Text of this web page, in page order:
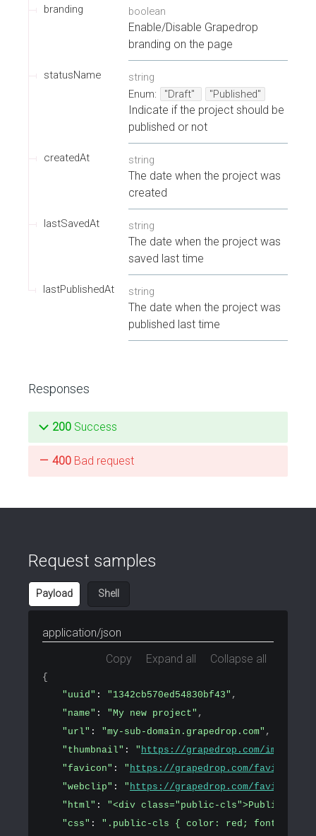
branding boolean
Enable/Disable Grapedrop
branding on the page
statusName
string
Enum: "Draft" "Published"
Indicate if the project should be
published or not
createdAt string
The date when the project was
created
lastSavedAt string
The date when the project was
saved last time
lastPublishedAt string
The date when the project was
published last time
Responses
200 Success
400 Bad request
Request samples
Payload Shell
application/json
Copy
Expand all Collapse all
{
"uuid" : "1342cb570ed54830bf43" ,
"name" : "My new project" ,
"url" : "my-sub-domain.grapedrop.com" ,
"thumbnail" : " https://grapedrop.com/img/
"favicon" : " https://grapedrop.com/favicon.png
"webclip" : " https://grapedrop.com/favicon.png
"html" : "<div class="public-cls">Public
"css" : ".public-cls { color: red; font-size: